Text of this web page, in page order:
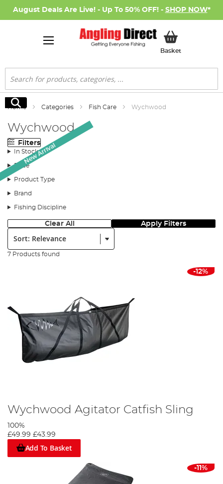
August Deals Are Live! - Up To 50% OFF! - SHOP NOW*
BasketMy Basket
Search
Search
Home Categories Fish Care Wychwood
Wychwood
Filters
In Stock
Price
Product Type
Brand
Fishing Discipline
Clear All Apply Filters
Sort:
7 Products found
-12%
Wychwood Agitator Catfish Sling
100%
£49.99 £43.99
Add To Basket
-11%
New Arrival